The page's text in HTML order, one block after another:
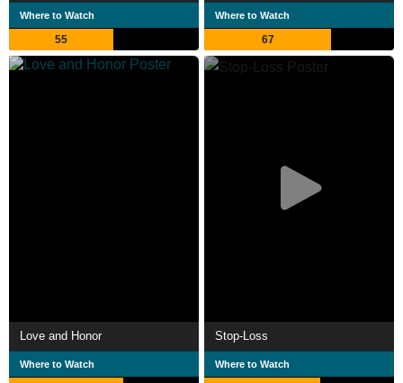
Where to Watch
55
Where to Watch
67
Love and Honor
Where to Watch
Stop-Loss
Where to Watch